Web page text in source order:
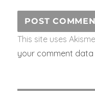
This site uses
your comment data